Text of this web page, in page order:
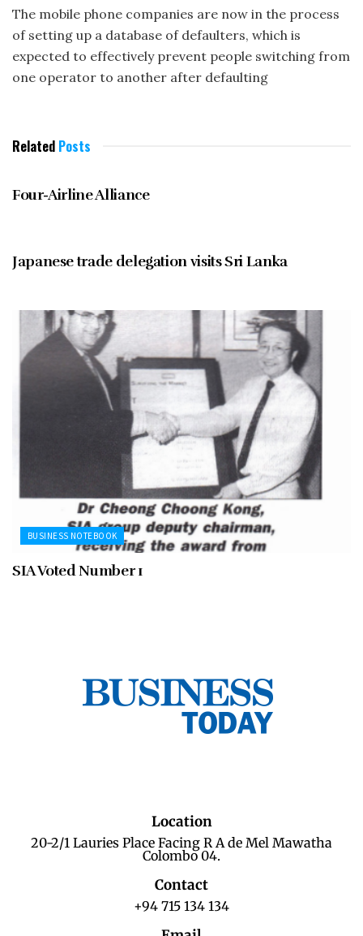
The mobile phone companies are now in the process
of setting up a database of defaulters, which is
expected to effectively prevent people switching from
one operator to another after defaulting
Related Posts
Four-Airline Alliance
Japanese trade delegation visits Sri Lanka
BUSINESS NOTEBOOK
SIA Voted Number 1
Location
20-2/1 Lauries Place Facing R A de Mel Mawatha
Colombo 04.
Contact
+94 715 134 134